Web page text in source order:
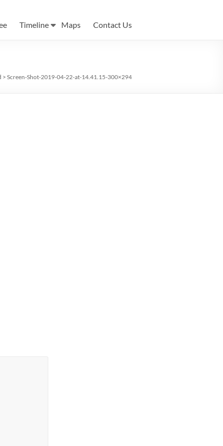
Timeline Maps Contact Us
> Screen-Shot-2019-04-22-at-14.41.15-300×294